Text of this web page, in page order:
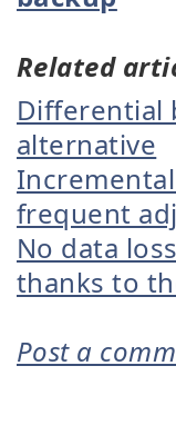
Related
Differential
alternative
frequent
No data
thanks to
Post a